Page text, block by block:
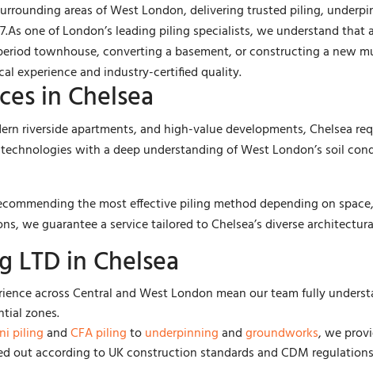
areas of West London, delivering trusted piling,
one of London’s leading piling specialists, we understand
townhouse, converting a basement, or constructing a new
experience and industry-certified quality.
in Chelsea
riverside apartments, and high-value developments, Chelsea
with a deep understanding of West London’s soil
the most effective piling method depending on
we guarantee a service tailored to Chelsea’s diverse
LTD in Chelsea
across Central and West London mean our team fully
zones.
pilingandCFA pilingtounderpinningandgroundworks, we
out according to UK construction standards and CDM